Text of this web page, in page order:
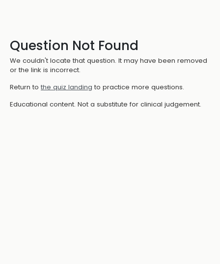
Question Not Found
We couldn't locate that question. It may have been removed
or the link is incorrect.
Return to the quiz landing to practice more questions.
Educational content. Not a substitute for clinical judgement.